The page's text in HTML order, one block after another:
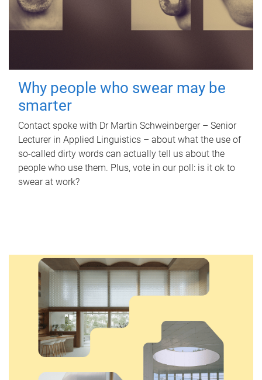
Why people who swear may be
smarter
Contact spoke with Dr Martin Schweinberger – Senior
Lecturer in Applied Linguistics – about what the use of
so-called dirty words can actually tell us about the
people who use them. Plus, vote in our poll: is it ok to
swear at work?